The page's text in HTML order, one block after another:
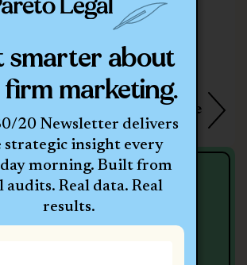
the Pareto Legal Podcast, we sat
Kearney,...
Learn More
With Jeff Miller
smarter about
marketing.
20 Newsletter delivers
strategic insight every
morning. Built from
audits. Real data. Real
results.